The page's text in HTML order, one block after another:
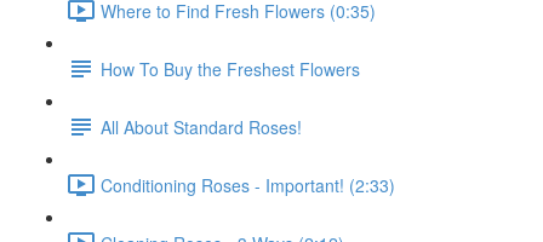
Where to Find Fresh Flowers (0:35)
How To Buy the Freshest Flowers
All About Standard Roses!
Conditioning Roses - Important! (2:33)